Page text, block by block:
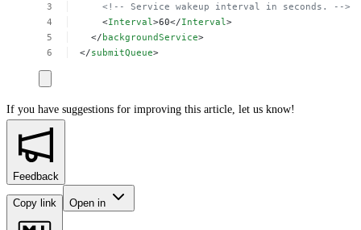
<!-- Service wakeup interval in seconds.
-->
<Interval>60</Interval>
</backgroundService>
</submitQueue>
If you have suggestions for improving this article, let us know!
Feedback
Copy link Open in